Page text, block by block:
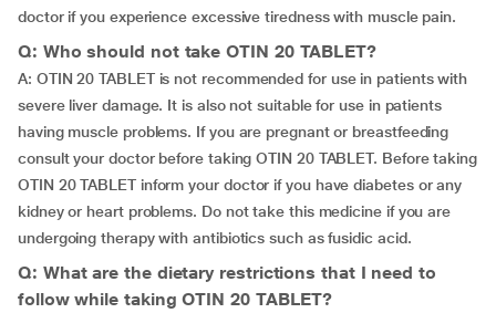
doctor if you experience excessive tiredness with muscle pain.
Q: Who should not take OTIN 20 TABLET?
A: OTIN 20 TABLET is not recommended for use in patients with
severe liver damage. It is also not suitable for use in patients
having muscle problems. If you are pregnant or breastfeeding
consult your doctor before taking OTIN 20 TABLET. Before taking
OTIN 20 TABLET inform your doctor if you have diabetes or any
kidney or heart problems. Do not take this medicine if you are
undergoing therapy with antibiotics such as fusidic acid.
Q: What are the dietary restrictions that I need to
follow while taking OTIN 20 TABLET?